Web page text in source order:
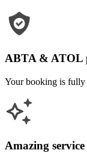
ABTA & ATOL
Your booking is fully
Amazing service